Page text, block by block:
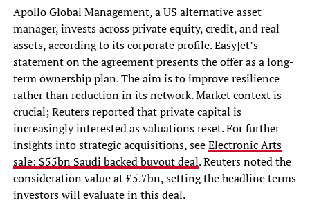
Apollo Global Management, a US alternative asset
manager, invests across private equity, credit, and real
assets, according to its corporate profile. EasyJet’s
statement on the agreement presents the offer as a long-
term ownership plan. The aim is to improve resilience
rather than reduction in its network. Market context is
crucial; Reuters reported that private capital is
increasingly interested as valuations reset. For further
insights into strategic acquisitions, seeElectronic Arts
sale: $55bn Saudi backed buyout deal. Reuters noted the
consideration value at £5.7bn, setting the headline terms
investors will evaluate in this deal.